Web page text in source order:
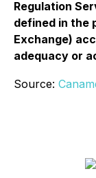
Regulation
defined in the
Exchange)
adequacy or
Source: